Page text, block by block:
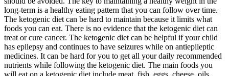
long-term is a healthy eating pattern that you can follow over time.
The ketogenic diet can be hard to maintain because it limits what
foods you can eat. There is no evidence that the ketogenic diet can
treat or cure cancer. The ketogenic diet can be helpful if your child
has epilepsy and continues to have seizures while on antiepileptic
medicines. It can be hard for you to get all your daily recommended
nutrients while following the ketogenic diet. The main foods you
will eat on a ketogenic diet include meat, fish, eggs, cheese, oils,